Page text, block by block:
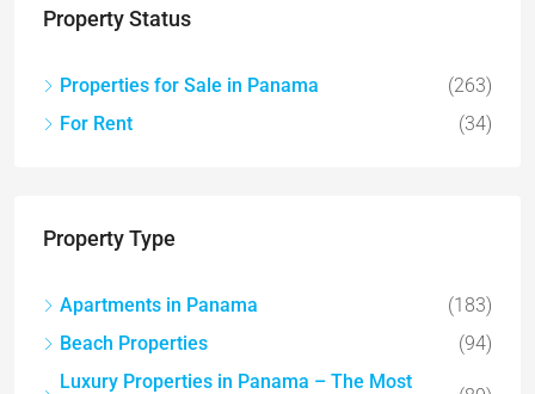
Property Status
Properties for Sale in Panama
(263)
For Rent
(34)
Property Type
Apartments in Panama
(183)
Beach Properties
(94)
Luxury Properties in Panama – The Most